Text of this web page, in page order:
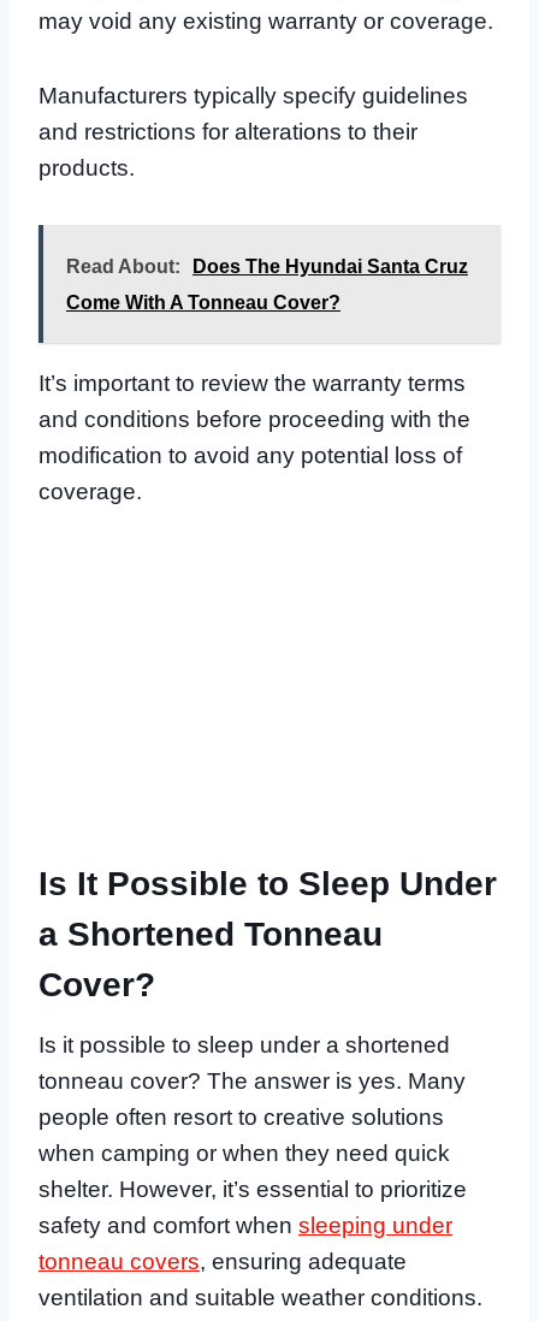
may void any existing warranty or coverage.
Manufacturers typically specify guidelines
and restrictions for alterations to their
products.
Read About:
Does The Hyundai Santa Cruz
Come With A Tonneau Cover?
It’s important to review the warranty terms
and conditions before proceeding with the
modification to avoid any potential loss of
coverage.
Is It Possible to Sleep Under
a Shortened Tonneau
Cover?
Is it possible to sleep under a shortened
tonneau cover? The answer is yes. Many
people often resort to creative solutions
when camping or when they need quick
shelter. However, it’s essential to prioritize
safety and comfort when sleeping under
tonneau covers, ensuring adequate
ventilation and suitable weather conditions.